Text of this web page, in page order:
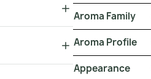
Aroma Family
Aroma Profile
Appearance